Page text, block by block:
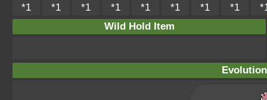
*1 *1 *1 *1 *1 *1 *1 *1
Wild Hold Item